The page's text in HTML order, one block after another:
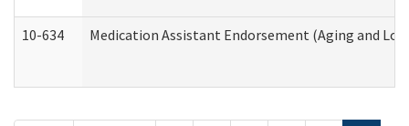
10-634 Medication Assistant Endorsement (Aging and